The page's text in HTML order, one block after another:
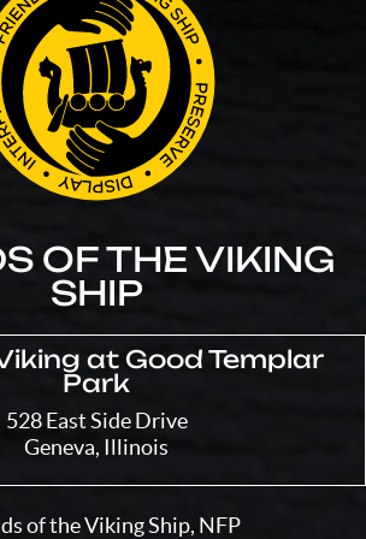
OF THE VIKING
SHIP
at Good Templar
Park
528 East Side Drive
Geneva, Illinois
of the Viking Ship, NFP